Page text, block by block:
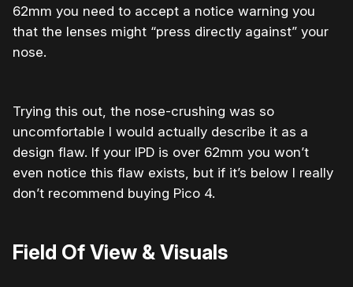
62mm you need to accept a notice warning you
that the lenses might “press directly against” your
nose.
Trying this out, the nose-crushing was so
uncomfortable I would actually describe it as a
design flaw. If your IPD is over 62mm you won’t
even notice this flaw exists, but if it’s below I really
don’t recommend buying Pico 4.
Field Of View & Visuals